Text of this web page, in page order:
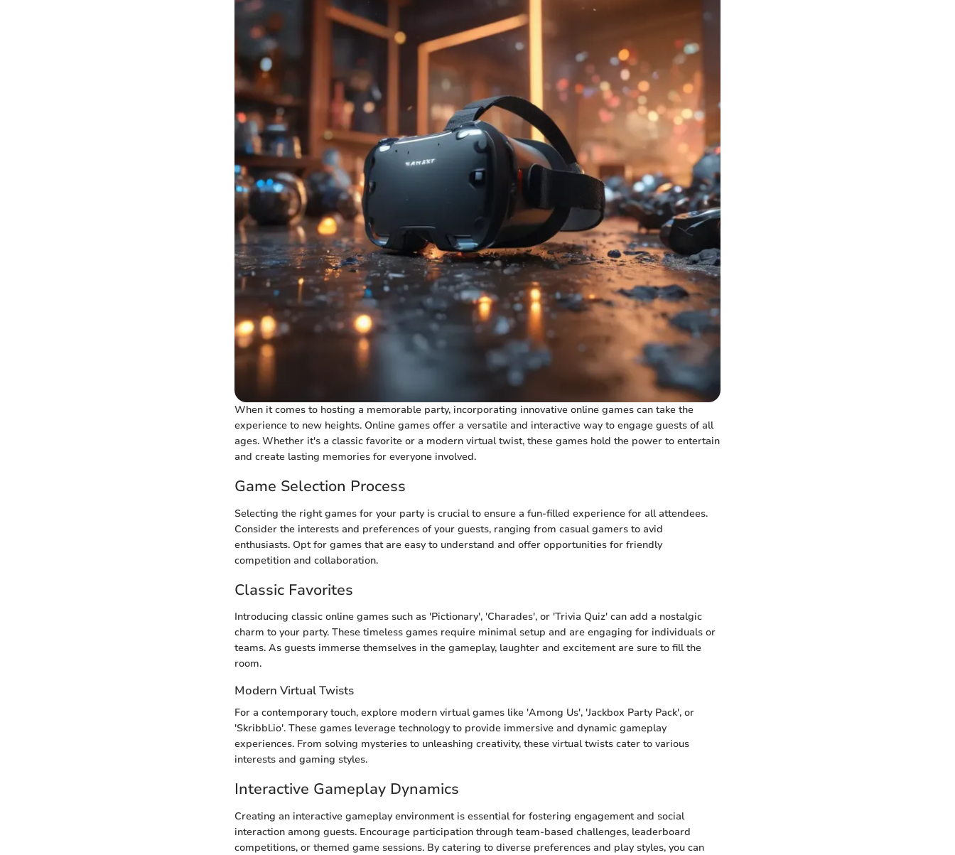
When it comes to hosting a memorable party, incorporating innovative online games can take the
experience to new heights. Online games offer a versatile and interactive way to engage guests of all
ages. Whether it's a classic favorite or a modern virtual twist, these games hold the power to entertain
and create lasting memories for everyone involved.
Game Selection Process
Selecting the right games for your party is crucial to ensure a fun-filled experience for all attendees.
Consider the interests and preferences of your guests, ranging from casual gamers to avid
enthusiasts. Opt for games that are easy to understand and offer opportunities for friendly
competition and collaboration.
Classic Favorites
Introducing classic online games such as 'Pictionary', 'Charades', or 'Trivia Quiz' can add a nostalgic
charm to your party. These timeless games require minimal setup and are engaging for individuals or
teams. As guests immerse themselves in the gameplay, laughter and excitement are sure to fill the
room.
Modern Virtual Twists
For a contemporary touch, explore modern virtual games like 'Among Us', 'Jackbox Party Pack', or
'Skribbl.io'. These games leverage technology to provide immersive and dynamic gameplay
experiences. From solving mysteries to unleashing creativity, these virtual twists cater to various
interests and gaming styles.
Interactive Gameplay Dynamics
Creating an interactive gameplay environment is essential for fostering engagement and social
interaction among guests. Encourage participation through team-based challenges, leaderboard
competitions, or themed game sessions. By catering to diverse preferences and play styles, you can